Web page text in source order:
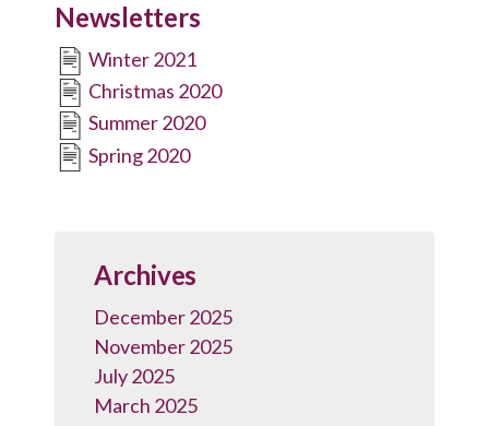
Newsletters
Winter 2021
Christmas 2020
Summer 2020
Spring 2020
Archives
December 2025
November 2025
July 2025
March 2025